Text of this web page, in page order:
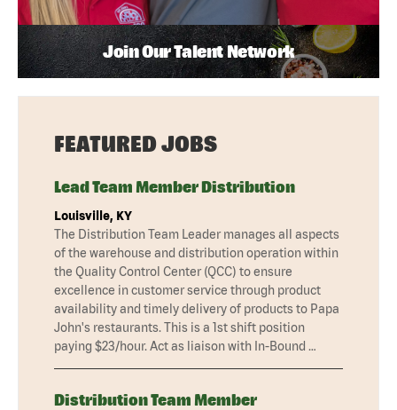
Join Our Talent Network
FEATURED JOBS
Lead Team Member Distribution
Louisville, KY
The Distribution Team Leader manages all aspects
of the warehouse and distribution operation within
the Quality Control Center (QCC) to ensure
excellence in customer service through product
availability and timely delivery of products to Papa
John's restaurants. This is a 1st shift position
paying $23/hour. Act as liaison with In-Bound …
Distribution Team Member